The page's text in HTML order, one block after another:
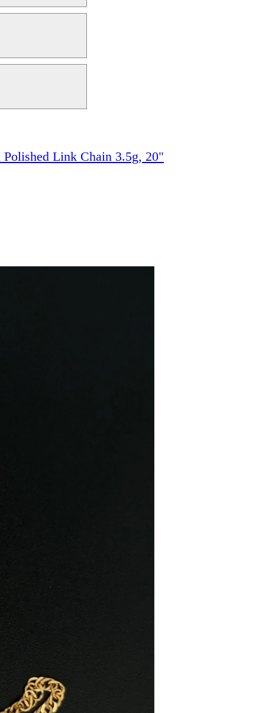
Link Chain 3.5g, 20"